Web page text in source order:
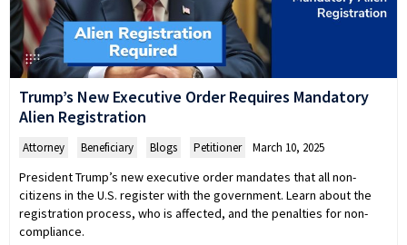
Trump’s New Executive Order Requires Mandatory
Alien Registration
Attorney Beneficiary Blogs Petitioner March 10, 2025
President Trump’s new executive order mandates that all non-
citizens in the U.S. register with the government. Learn about the
registration process, who is affected, and the penalties for non-
compliance.